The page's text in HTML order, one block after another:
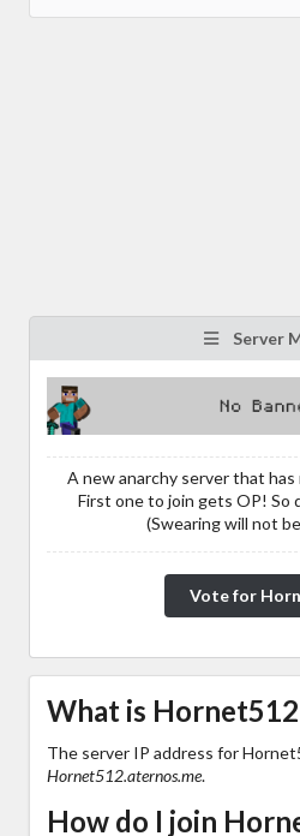
Server
A new anarchy server that has
First one to join gets OP! So
(Swearing will not
Vote for
What is
The server IP address for
Hornet512.aternos.me.
How do I join